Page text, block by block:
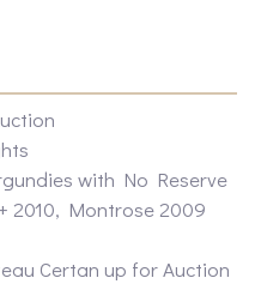
with No Reserve
2010, Montrose 2009
Certan up for Auction